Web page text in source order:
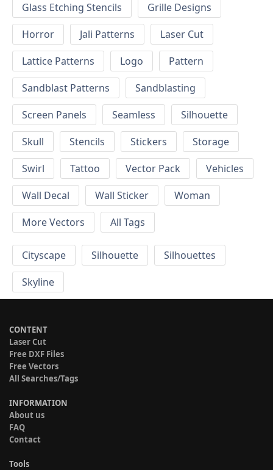
Glass Etching Stencils
Grille Designs
Horror
Jali Patterns
Laser Cut
Lattice Patterns
Logo
Pattern
Sandblast Patterns
Sandblasting
Screen Panels
Seamless
Silhouette
Skull
Stencils Stickers
Storage
Swirl
Tattoo Vector Pack
Vehicles
Wall Decal
Wall Sticker
Woman
More Vectors
All Tags
Cityscape Silhouette
Silhouettes
Skyline
CONTENT
Laser Cut
Free DXF Files
Free Vectors
All Searches/Tags
INFORMATION
About us
FAQ
Contact
Tools